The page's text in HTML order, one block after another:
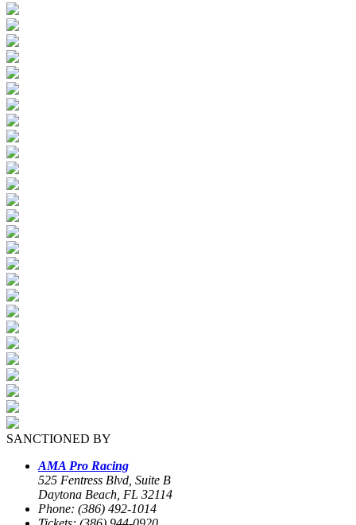
SANCTIONED BY
AMA Pro Racing
525 Fentress Blvd, Suite B
Daytona Beach, FL 32114
Phone: (386) 492-1014